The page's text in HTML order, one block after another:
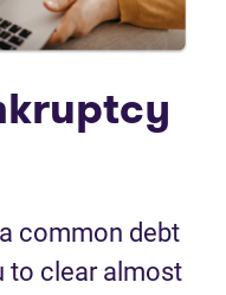
common debt
to clear almost